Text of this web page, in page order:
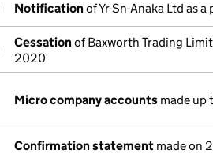
Notificationof Yr-Sn-Anaka Ltd as
Cessationof Baxworth Trading
2020
Micro company accounts made up
Confirmation statement made on